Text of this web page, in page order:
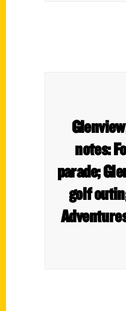
notes:
parade;
golf